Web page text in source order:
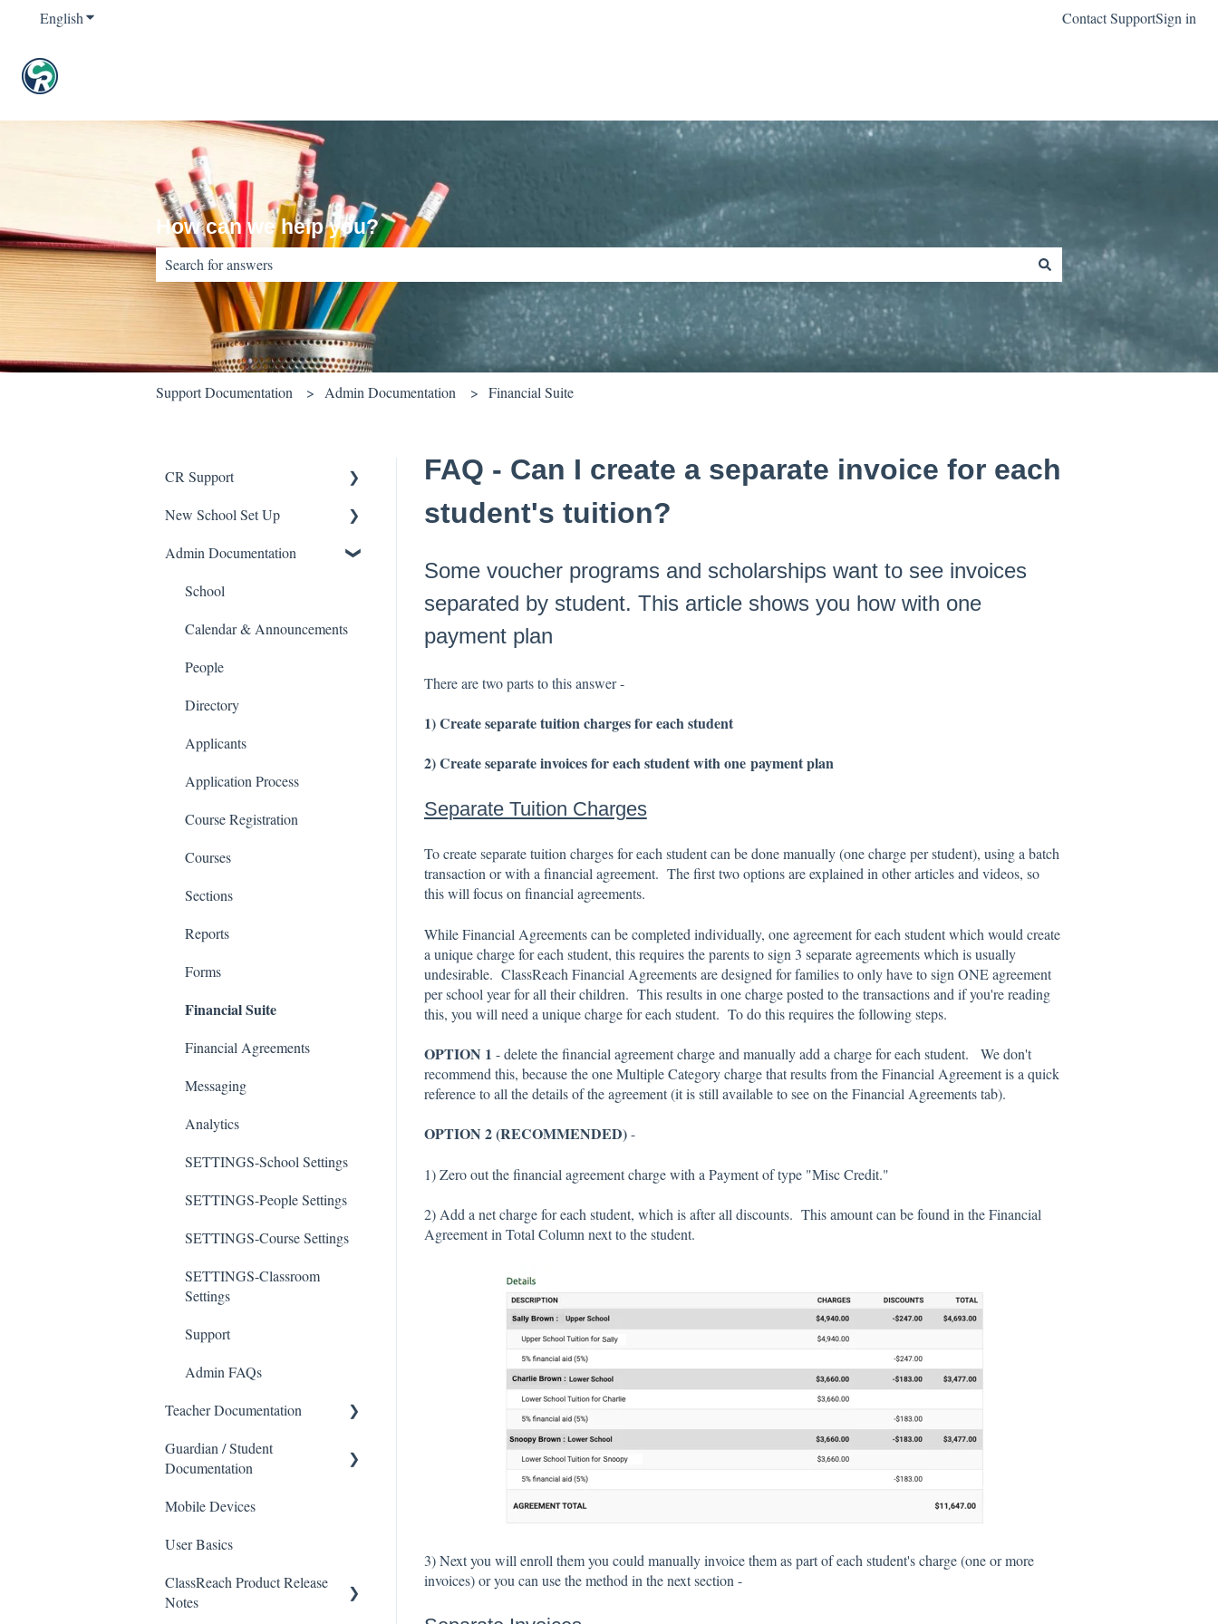
EnglishShow submenu for translations Contact SupportSign in
How can we help you?
There are no suggestions because the search field is empty.
Support Documentation Admin Documentation Financial Suite
FAQ - Can I create a separate invoice for each
student's tuition?
Some voucher programs and scholarships want to see invoices
separated by student. This article shows you how with one
payment plan
There are two parts to this answer -
1) Create separate tuition charges for each student
2) Create separate invoices for each student with one payment plan
Separate Tuition Charges
To create separate tuition charges for each student can be done manually (one charge per student), using a batch
transaction or with a financial agreement. The first two options are explained in other articles and videos, so
this will focus on financial agreements.
While Financial Agreements can be completed individually, one agreement for each student which would create
a unique charge for each student, this requires the parents to sign 3 separate agreements which is usually
undesirable. ClassReach Financial Agreements are designed for families to only have to sign ONE agreement
per school year for all their children. This results in one charge posted to the transactions and if you're reading
this, you will need a unique charge for each student. To do this requires the following steps.
OPTION 1 - delete the financial agreement charge and manually add a charge for each student. We don't
recommend this, because the one Multiple Category charge that results from the Financial Agreement is a quick
reference to all the details of the agreement (it is still available to see on the Financial Agreements tab).
OPTION 2 (RECOMMENDED)-
1) Zero out the financial agreement charge with a Payment of type "Misc Credit."
2) Add a net charge for each student, which is after all discounts. This amount can be found in the Financial
Agreement in Total Column next to the student.
3) Next you will enroll them you could manually invoice them as part of each student's charge (one or more
invoices) or you can use the method in the next section -
CR Support
Support
New School Set Up
School Settings
People and Forms
Applications
Courses and Sections
Financials
Communications
Classrooms
Admin Documentation
School
Calendar & Announcements
People
Directory
Applicants
Application Process
Course Registration
Courses
Sections
Reports
Forms
Financial Suite
Financial Agreements
Messaging
Analytics
SETTINGS-School Settings
SETTINGS-People Settings
SETTINGS-Course Settings
SETTINGS-Classroom
Settings
Support
Admin FAQs
Teacher Documentation
School
Gradebook
Guardian / Student
Documentation
School
Course sections (Classes)
Messaging
Mobile Devices
User Basics
ClassReach Product Release
Notes